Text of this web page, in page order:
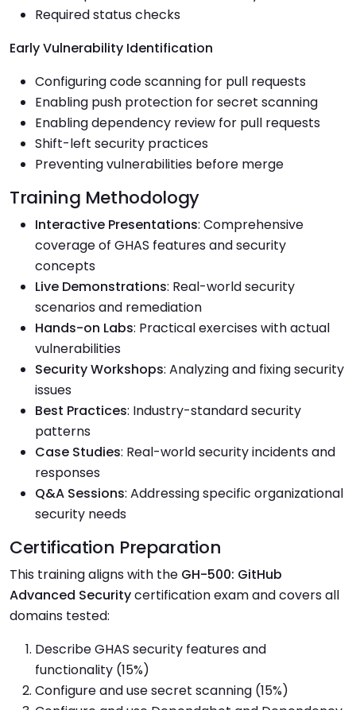
Required status checks
Early Vulnerability Identification
Configuring code scanning for pull requests
Enabling push protection for secret scanning
Enabling dependency review for pull requests
Shift-left security practices
Preventing vulnerabilities before merge
Training Methodology
Interactive Presentations: Comprehensive
coverage of GHAS features and security
concepts
Live Demonstrations: Real-world security
scenarios and remediation
Hands-on Labs: Practical exercises with actual
vulnerabilities
Security Workshops: Analyzing and fixing security
issues
Best Practices: Industry-standard security
patterns
Case Studies: Real-world security incidents and
responses
Q&A Sessions: Addressing specific organizational
security needs
Certification Preparation
This training aligns with the GH-500: GitHub
Advanced Securitycertification exam and covers all
domains tested:
Describe GHAS security features and
functionality (15%)
Configure and use secret scanning (15%)